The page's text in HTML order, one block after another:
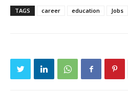
TAGS career education Jobs